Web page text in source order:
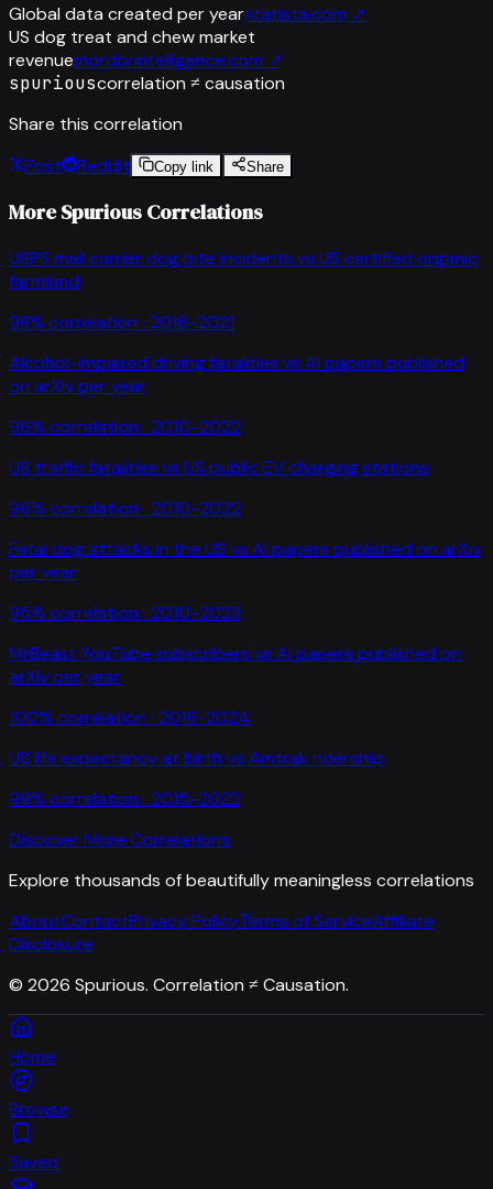
Global data created per yearstatista.com ↗
US dog treat and chew market
revenuemordorintelligence.com ↗
spuriouscorrelation ≠ causation
Share this correlation
Post
Reddit Copy link Share
More Spurious Correlations
USPS mail carrier dog bite incidents vs US certified organic
farmland
98% correlation · 2016-2021
Alcohol-impaired driving fatalities vs AI papers published
on arXiv per year
96% correlation · 2010-2022
US traffic fatalities vs US public EV charging stations
96% correlation · 2010-2022
Fatal dog attacks in the US vs AI papers published on arXiv
per year
95% correlation · 2010-2023
MrBeast YouTube subscribers vs AI papers published on
arXiv per year
100% correlation · 2016-2024
US life expectancy at birth vs Amtrak ridership
99% correlation · 2015-2022
Discover More Correlations
Explore thousands of beautifully meaningless correlations
AboutContactPrivacy PolicyTerms of ServiceAffiliate
Disclosure
© 2026 Spurious. Correlation ≠ Causation.
Home
Browse
Saved